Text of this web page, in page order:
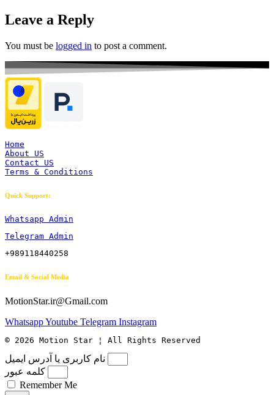
Leave a Reply
You must be logged in to post a comment.
Home
About US
Contact US
Terms & Conditions
Quick Support:
Whatsapp Admin
Telegram Admin
+989118440258
Email & Social Media
MotionStar.ir@Gmail.com
WhatsappYoutube Telegram Instagram
© 2026 Motion Star ¦ All Rights Reserved
نام کاربری یا آدرس ایمیل
کلمه عبور
Remember Me